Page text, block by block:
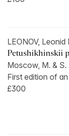
LEONOV,
Petushikhinskii
Moscow, M. & S.
First edition of
£300